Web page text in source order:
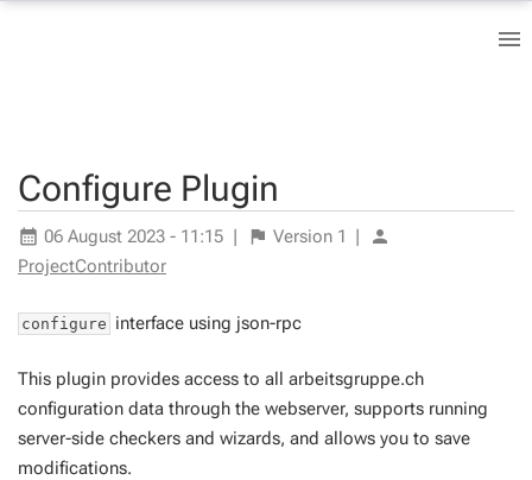
Configure Plugin
06 August 2023 - 11:15 | Version 1 |
ProjectContributor
configure interface using json-rpc
This plugin provides access to all arbeitsgruppe.ch
configuration data through the webserver, supports running
server-side checkers and wizards, and allows you to save
modifications.